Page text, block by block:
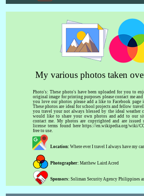
My various photos taken
Photo's: These photo's have been uploaded for you to
original image for printing purposes please contact me
you love our photos please add a like to Facebook page
These photos are ideal for school projects and fellow
you travel your not always blessed by the ideal weather
would like to share your own photos and add to our
contact me. My photos are copyrighted and are issued
license terms found here https://en.wikipedia.org/wiki/
free to use.
Location: Where ever I travel I always have my
Photographer: Matthew Laird Acred
Sponsors: Soliman Security Agency Philippines